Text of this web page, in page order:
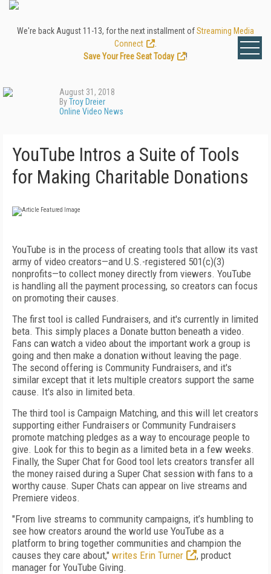
We're back August 11-13, for the next installment ofStreaming Media
Connect
Save Your Free Seat Today
!
August 31, 2018
ByTroy Dreier
Online Video News
YouTube Intros a Suite of Tools
for Making Charitable Donations
YouTube is in the process of creating tools that allow its vast
army of video creators—and U.S.-registered 501(c)(3)
nonprofits—to collect money directly from viewers. YouTube
is handling all the payment processing, so creators can focus
on promoting their causes.
The first tool is called Fundraisers, and it's currently in limited
beta. This simply places a Donate button beneath a video.
Fans can watch a video about the important work a group is
going and then make a donation without leaving the page.
The second offering is Community Fundraisers, and it's
similar except that it lets multiple creators support the same
cause. It's also in limited beta.
The third tool is Campaign Matching, and this will let creators
supporting either Fundraisers or Community Fundraisers
promote matching pledges as a way to encourage people to
give. Look for this to begin as a limited beta in a few weeks.
Finally, the Super Chat for Good tool lets creators transfer all
the money raised during a Super Chat session with fans to a
worthy cause. Super Chats can appear on live streams and
Premiere videos.
"From live streams to community campaigns, it’s humbling to
see how creators around the world use YouTube as a
platform to bring together communities and champion the
causes they care about," writes Erin Turner
, product
manager for YouTube Giving.